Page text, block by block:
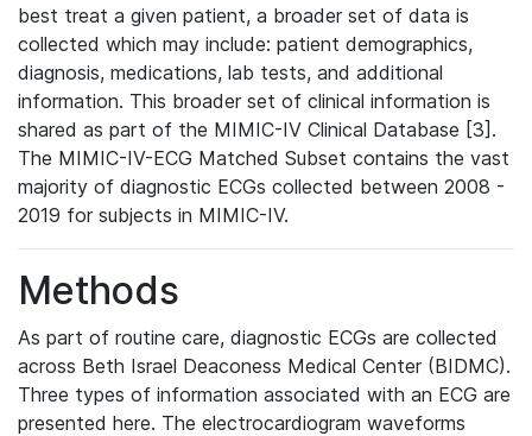
best treat a given patient, a broader set of data is
collected which may include: patient demographics,
diagnosis, medications, lab tests, and additional
information. This broader set of clinical information is
shared as part of the MIMIC-IV Clinical Database [3].
The MIMIC-IV-ECG Matched Subset contains the vast
majority of diagnostic ECGs collected between 2008 -
2019 for subjects in MIMIC-IV.
Methods
As part of routine care, diagnostic ECGs are collected
across Beth Israel Deaconess Medical Center (BIDMC).
Three types of information associated with an ECG are
presented here. The electrocardiogram waveforms